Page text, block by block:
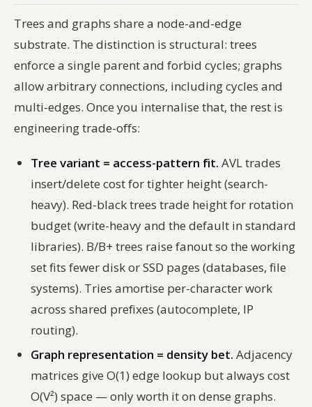
Trees and graphs share a node-and-edge
substrate. The distinction is structural: trees
enforce a single parent and forbid cycles; graphs
allow arbitrary connections, including cycles and
multi-edges. Once you internalise that, the rest is
engineering trade-offs:
Tree variant = access-pattern fit. AVL trades
insert/delete cost for tighter height (search-
heavy). Red-black trees trade height for rotation
budget (write-heavy and the default in standard
libraries). B/B+ trees raise fanout so the working
set fits fewer disk or SSD pages (databases, file
systems). Tries amortise per-character work
across shared prefixes (autocomplete, IP
routing).
Graph representation = density bet. Adjacency
matrices give O(1) edge lookup but always cost
O(V²) space — only worth it on dense graphs.